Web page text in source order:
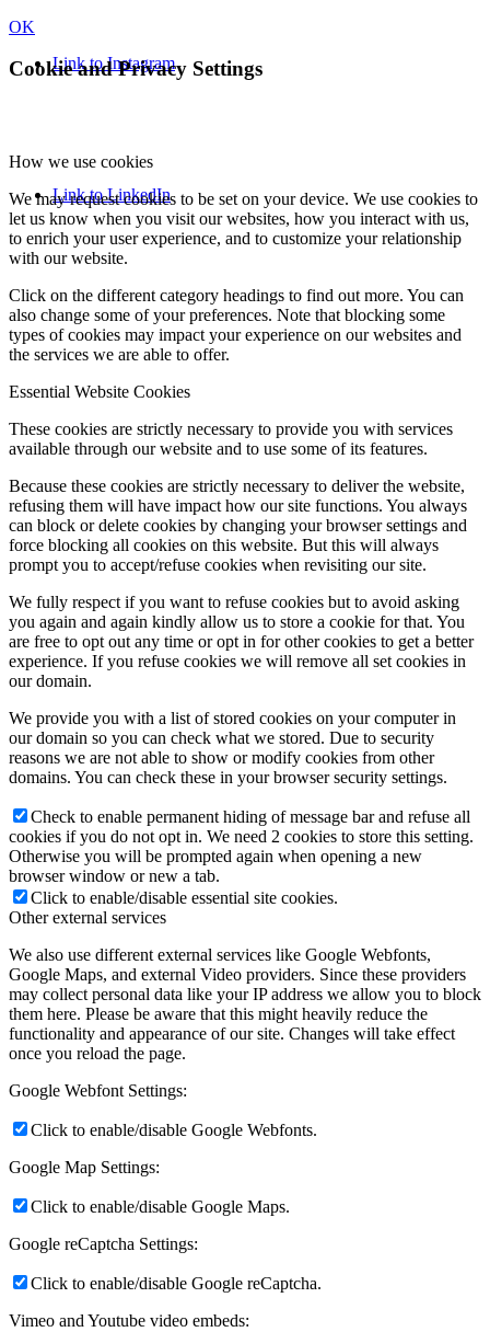
Link to Instagram
Link to LinkedIn
OK
Cookie and Privacy Settings
How we use cookies
We may request cookies to be set on your device. We use cookies to
let us know when you visit our websites, how you interact with us,
to enrich your user experience, and to customize your relationship
with our website.
Click on the different category headings to find out more. You can
also change some of your preferences. Note that blocking some
types of cookies may impact your experience on our websites and
the services we are able to offer.
Essential Website Cookies
These cookies are strictly necessary to provide you with services
available through our website and to use some of its features.
Because these cookies are strictly necessary to deliver the website,
refusing them will have impact how our site functions. You always
can block or delete cookies by changing your browser settings and
force blocking all cookies on this website. But this will always
prompt you to accept/refuse cookies when revisiting our site.
We fully respect if you want to refuse cookies but to avoid asking
you again and again kindly allow us to store a cookie for that. You
are free to opt out any time or opt in for other cookies to get a better
experience. If you refuse cookies we will remove all set cookies in
our domain.
We provide you with a list of stored cookies on your computer in
our domain so you can check what we stored. Due to security
reasons we are not able to show or modify cookies from other
domains. You can check these in your browser security settings.
Check to enable permanent hiding of message bar and refuse all
cookies if you do not opt in. We need 2 cookies to store this setting.
Otherwise you will be prompted again when opening a new
browser window or new a tab.
Click to enable/disable essential site cookies.
Other external services
We also use different external services like Google Webfonts,
Google Maps, and external Video providers. Since these providers
may collect personal data like your IP address we allow you to block
them here. Please be aware that this might heavily reduce the
functionality and appearance of our site. Changes will take effect
once you reload the page.
Google Webfont Settings:
Click to enable/disable Google Webfonts.
Google Map Settings:
Click to enable/disable Google Maps.
Google reCaptcha Settings:
Click to enable/disable Google reCaptcha.
Vimeo and Youtube video embeds: